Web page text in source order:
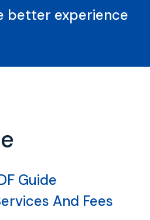
better experience
Guide
And Fees